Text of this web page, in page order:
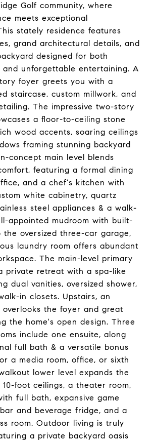
Golf community, where
meets exceptional
stately residence features
grand architectural details, and
designed for both
and unforgettable entertaining. A
foyer greets you with a
staircase, custom millwork, and
The impressive two-story
a floor-to-ceiling stone
wood accents, soaring ceilings
framing stunning backyard
concept main level blends
featuring a formal dining
and a chef's kitchen with
white cabinetry, quartz
steel appliances & a walk-
appointed mudroom with built-
the oversized three-car garage,
laundry room offers abundant
The main-level primary
private retreat with a spa-like
dual vanities, oversized shower,
in closets. Upstairs, an
the foyer and great
the home's open design. Three
include one ensuite, along
full bath & a versatile bonus
a media room, office, or sixth
lower level expands the
foot ceilings, a theater room,
full bath, expansive game
and beverage fridge, and a
room. Outdoor living is truly
a private backyard oasis